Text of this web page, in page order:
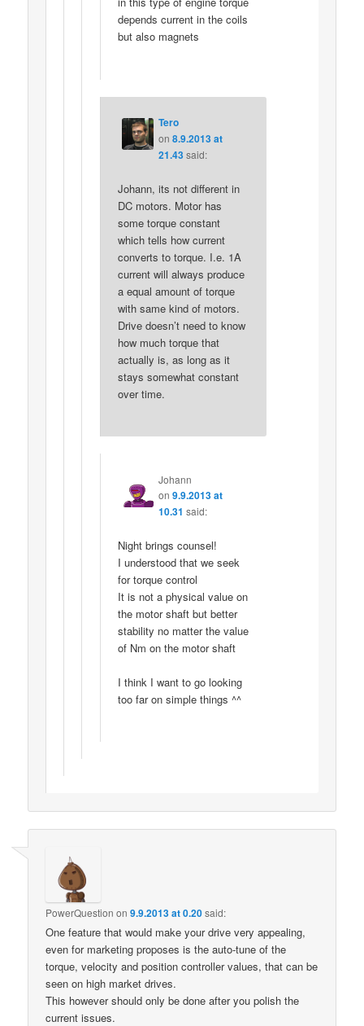
depends current in the coils
but also magnets
Tero
on 8.9.2013 at
21.43said:
Johann, its not different in
DC motors. Motor has
some torque constant
which tells how current
converts to torque. I.e. 1A
current will always produce
a equal amount of torque
with same kind of motors.
Drive doesn’t need to know
how much torque that
actually is, as long as it
stays somewhat constant
over time.
Johann
on 9.9.2013 at
10.31 said:
Night brings counsel!
I understood that we seek
for torque control
It is not a physical value on
the motor shaft but better
stability no matter the value
of Nm on the motor shaft
I think I want to go looking
too far on simple things ^^
PowerQuestion on9.9.2013 at 0.20said:
One feature that would make your drive very appealing,
even for marketing proposes is the auto-tune of the
torque, velocity and position controller values, that can be
seen on high market drives.
This however should only be done after you polish the
current issues.